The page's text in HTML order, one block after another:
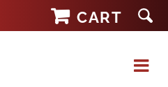
CART